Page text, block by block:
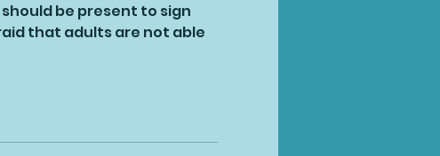
be present to sign
that adults are not able